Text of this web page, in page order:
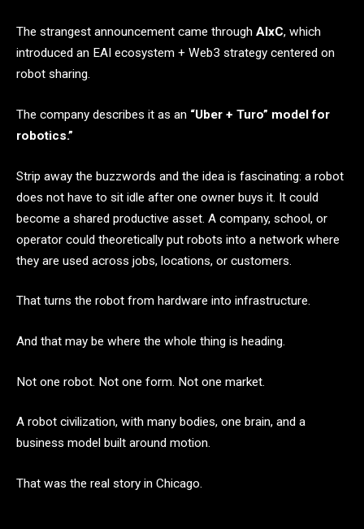
The strangest announcement came through AIxC, which
introduced an EAI ecosystem + Web3 strategy centered on
robot sharing.
The company describes it as an “Uber + Turo” model for
robotics.”
Strip away the buzzwords and the idea is fascinating: a robot
does not have to sit idle after one owner buys it. It could
become a shared productive asset. A company, school, or
operator could theoretically put robots into a network where
they are used across jobs, locations, or customers.
That turns the robot from hardware into infrastructure.
And that may be where the whole thing is heading.
Not one robot. Not one form. Not one market.
A robot civilization, with many bodies, one brain, and a
business model built around motion.
That was the real story in Chicago.